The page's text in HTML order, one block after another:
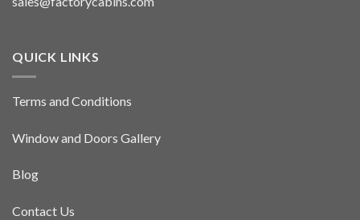
QUICK LINKS
Terms and Conditions
Window and Doors Gallery
Blog
Contact Us